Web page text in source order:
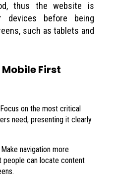
thus the website is
devices before being
such as tablets and
First
on the most critical
need, presenting it clearly
navigation more
people can locate content